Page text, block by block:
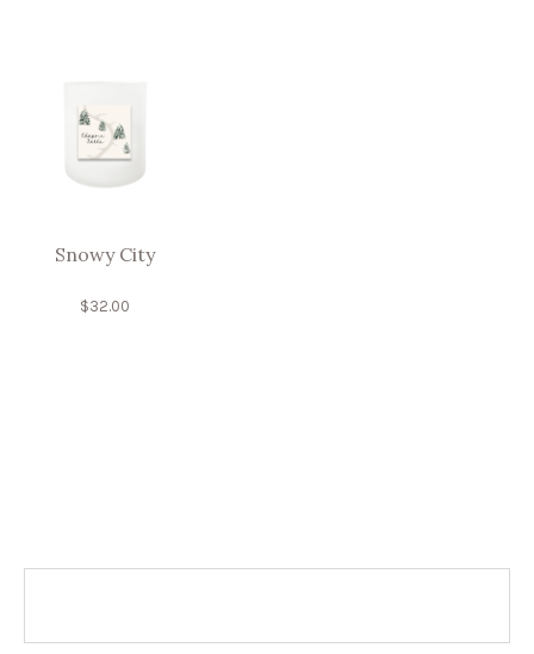
Snowy City
$32.00